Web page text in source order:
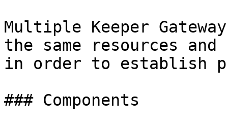
Multiple Keeper
the same resources
in order to establish
### Components